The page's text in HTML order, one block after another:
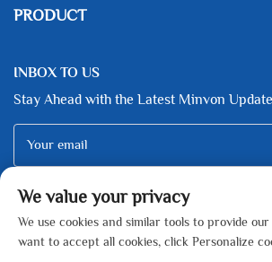
PRODUCT
INBOX TO US
Stay Ahead with the Latest Minvon
Your email
Subscribe
We value your privacy
We use cookies and similar tools to provide
want to accept all cookies, click Personalize